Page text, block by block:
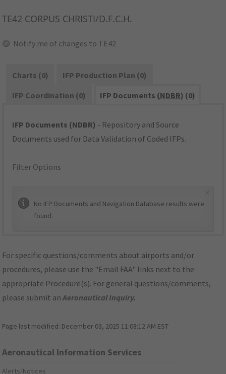
TE42 CORPUS CHRISTI/D.F.C.H.
Notify me of changes to TE42
Charts (0)
IFP Production Plan (0)
IFP Coordination (0)
IFP Documents (NDBR) (0)
IFP Documents (NDBR) - Repository and Source
Documents used for Data Validation of Coded IFPs.
Filter Options
No IFP Documents and Navigation Database results were
found.
For specific questions/comments about airports and/or
procedures, please use the "Email FAA" links next to the
appropriate Procedure(s). For general questions/comments,
please submit anAeronautical Inquiry.
Page last modified: December 03, 2025 11:08:12 AM EST
Aeronautical Information Services
Alerts/Notices